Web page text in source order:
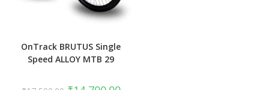
OnTrack BRUTUS Single
Speed ALLOY MTB 29